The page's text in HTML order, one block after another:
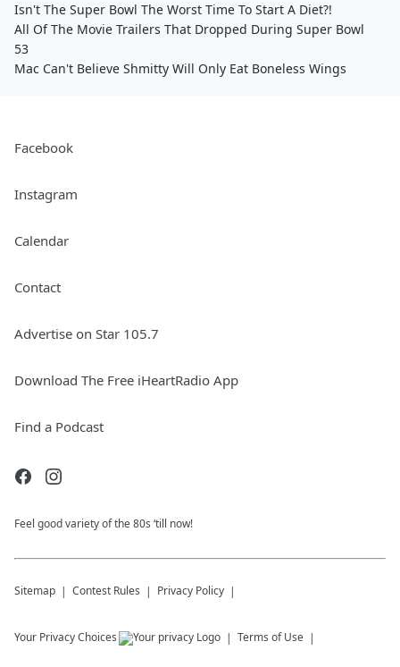
Isn't The Super Bowl The Worst Time To Start A Diet?!
All Of The Movie Trailers That Dropped During Super Bowl
53
Mac Can't Believe Shmitty Will Only Eat Boneless Wings
Facebook
Instagram
Calendar
Contact
Advertise on Star 105.7
Download The Free iHeartRadio App
Find a Podcast
Feel good variety of the 80s ‘till now!
Sitemap Contest Rules Privacy Policy
Your Privacy Choices Terms of Use